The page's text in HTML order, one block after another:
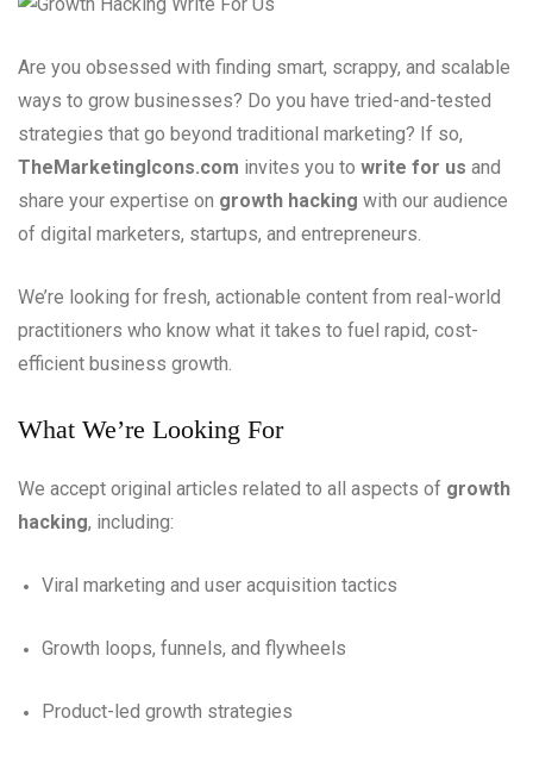
Are you obsessed with finding smart, scrappy, and scalable
ways to grow businesses? Do you have tried-and-tested
strategies that go beyond traditional marketing? If so,
TheMarketingIcons.com invites you to write for us and
share your expertise on growth hacking with our audience
of digital marketers, startups, and entrepreneurs.
We’re looking for fresh, actionable content from real-world
practitioners who know what it takes to fuel rapid, cost-
efficient business growth.
What We’re Looking For
We accept original articles related to all aspects of growth
hacking, including:
Viral marketing and user acquisition tactics
Growth loops, funnels, and flywheels
Product-led growth strategies